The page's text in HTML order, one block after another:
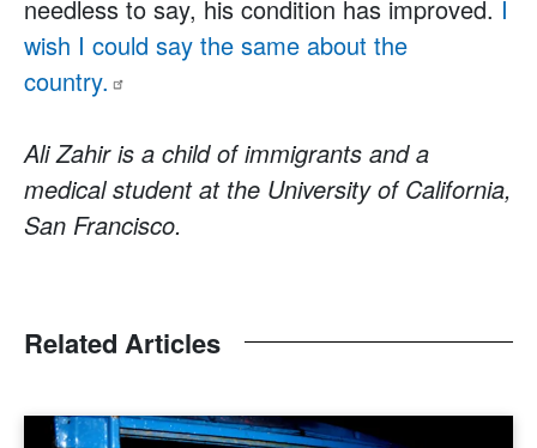
needless to say, his condition has improved. I
wish I could say the same about the
country.
Ali Zahir is a child of immigrants and a
medical student at the University of California,
San Francisco.
Related Articles